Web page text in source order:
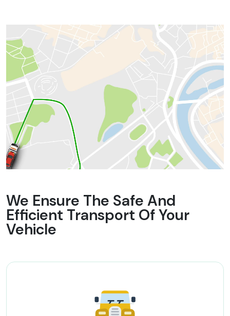
We Ensure The Safe And
Efficient Transport Of Your
Vehicle